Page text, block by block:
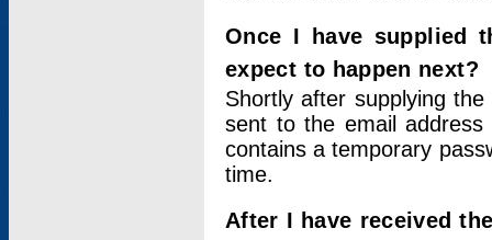
Once I have supplied
expect to happen next?
Shortly after supplying
sent to the email address
contains a temporary
time.
After I have received